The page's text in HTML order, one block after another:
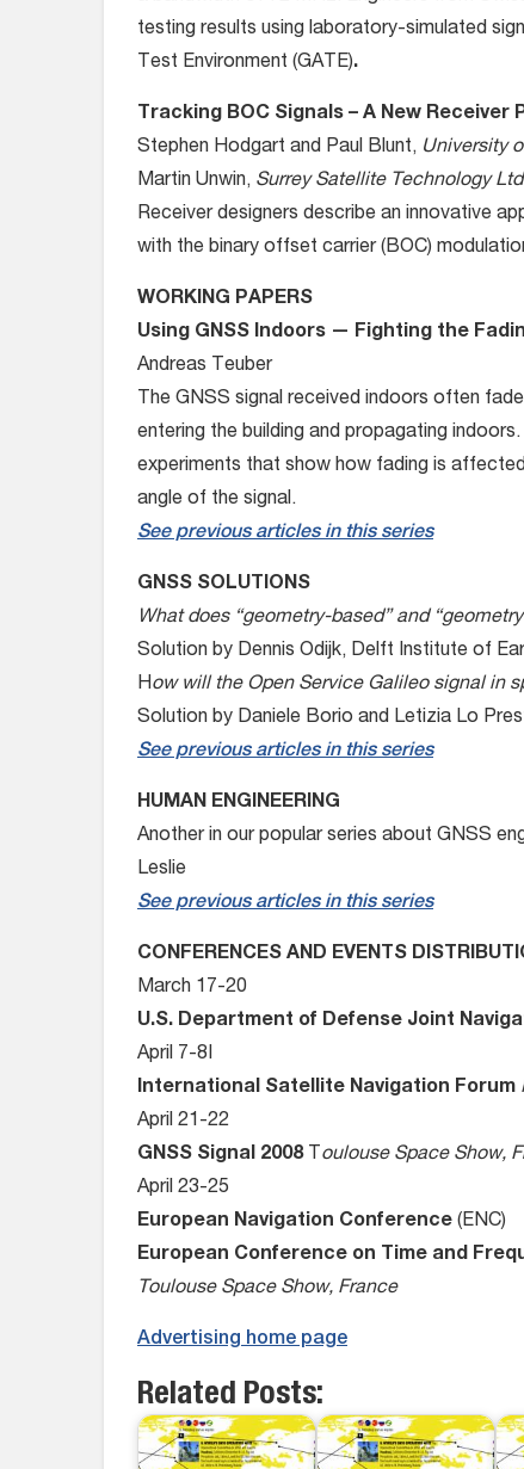
testing results using laboratory-simulated
Test Environment (GATE).
Tracking BOC Signals – A New Receiver
Stephen Hodgart and Paul Blunt, University
Martin Unwin, Surrey Satellite Technology Ltd
Receiver designers describe an innovative
with the binary offset carrier (BOC)
WORKING PAPERS
Using GNSS Indoors — Fighting the
Andreas Teuber
The GNSS signal received indoors often
entering the building and propagating
experiments that show how fading is
angle of the signal.
See previous articles in this series
GNSS SOLUTIONS
What does “geometry-based” and
Solution by Dennis Odijk, Delft Institute of
How will the Open Service Galileo signal in
Solution by Daniele Borio and Letizia Lo
See previous articles in this series
HUMAN ENGINEERING
Another in our popular series about GNSS
Leslie
See previous articles in this series
CONFERENCES AND EVENTS
March 17-20
U.S. Department of Defense Joint
April 7-8I
International Satellite Navigation Forum
April 21-22
GNSS Signal 2008 T oulouse Space Show,
April 23-25
European Navigation Conference (ENC)
European Conference on Time and
Toulouse Space Show, France
Advertising home page
Related Posts: